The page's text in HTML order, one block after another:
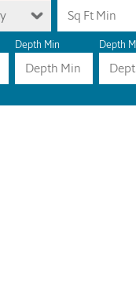
Depth Min Depth